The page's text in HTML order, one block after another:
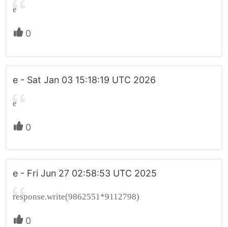
e
0
e - Sat Jan 03 15:18:19 UTC 2026
e
0
e - Fri Jun 27 02:58:53 UTC 2025
response.write(9862551*9112798)
0